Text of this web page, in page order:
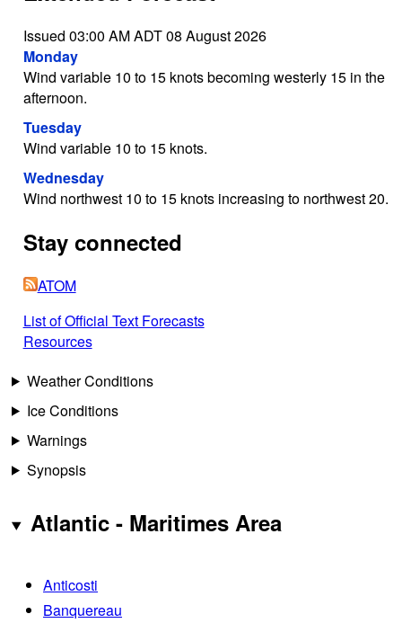
Issued 03:00 AM ADT 08 August 2026
Monday
Wind variable 10 to 15 knots becoming westerly 15 in the
afternoon.
Tuesday
Wind variable 10 to 15 knots.
Wednesday
Wind northwest 10 to 15 knots increasing to northwest 20.
Stay connected
ATOM
List of Official Text Forecasts
Resources
Weather Conditions
Ice Conditions
Warnings
Synopsis
Atlantic - Maritimes Area
Anticosti
Banquereau